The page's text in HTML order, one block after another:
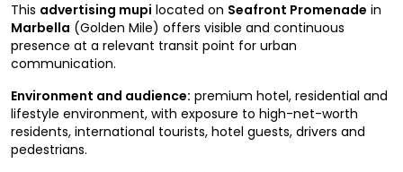
This advertising mupi located on Seafront Promenade in
Marbella (Golden Mile) offers visible and continuous
presence at a relevant transit point for urban
communication.
Environment and audience: premium hotel, residential and
lifestyle environment, with exposure to high-net-worth
residents, international tourists, hotel guests, drivers and
pedestrians.